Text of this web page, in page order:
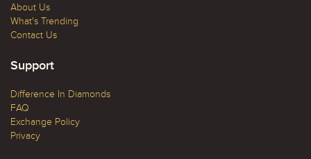
About Us
What's Trending
Contact Us
Support
Difference In Diamonds
FAQ
Exchange Policy
Privacy